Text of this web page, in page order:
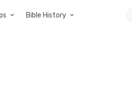
Bible History